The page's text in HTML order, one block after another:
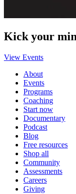
Kick your
View Events
About
Events
Programs
Coaching
Start now
Documentary
Podcast
Blog
Free resources
Shop all
Community
Assessments
Careers
Giving